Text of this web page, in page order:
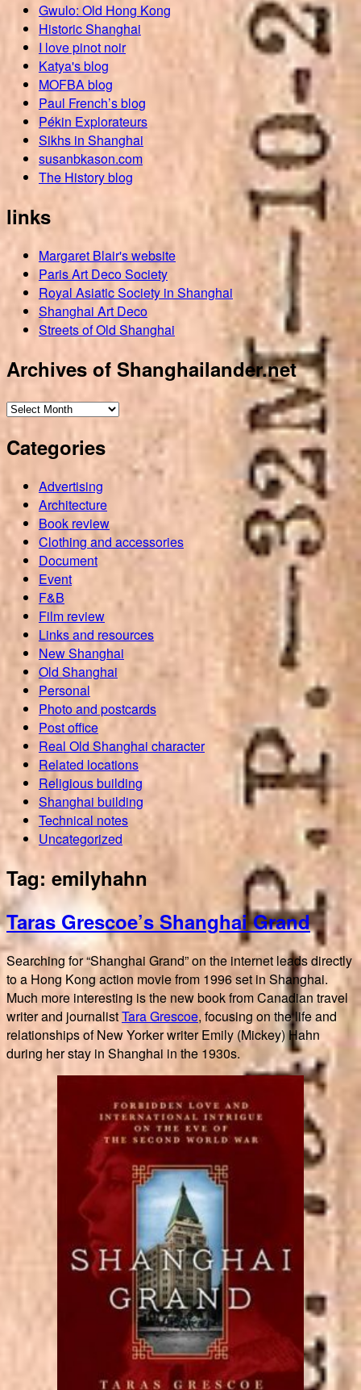
Gwulo: Old Hong Kong
Historic Shanghai
I love pinot noir
Katya's blog
MOFBA blog
Paul French’s blog
Pékin Explorateurs
Sikhs in Shanghai
susanbkason.com
The History blog
links
Margaret Blair's website
Paris Art Deco Society
Royal Asiatic Society in Shanghai
Shanghai Art Deco
Streets of Old Shanghai
Archives of Shanghailander.net
Archives
Shanghailander.net
Categories
Advertising
Architecture
Book review
Clothing and accessories
Document
Event
F&B
Film review
Links and resources
New Shanghai
Old Shanghai
Personal
Photo and postcards
Post office
Real Old Shanghai character
Related locations
Religious building
Shanghai building
Technical notes
Uncategorized
Tag: emilyhahn
Taras Grescoe’s Shanghai Grand
Searching for “Shanghai Grand” on the internet leads directly
to a Hong Kong action movie from 1996 set in Shanghai.
Much more interesting is the new book from Canadian travel
writer and journalistTara Grescoe, focusing on the life and
relationships of New Yorker writer Emily (Mickey) Hahn
during her stay in Shanghai in the 1930s.